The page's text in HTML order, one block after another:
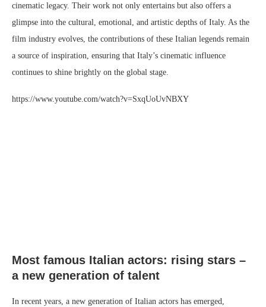
cinematic legacy. Their work not only entertains but also offers a
glimpse into the cultural, emotional, and artistic depths of Italy. As the
film industry evolves, the contributions of these Italian legends remain
a source of inspiration, ensuring that Italy’s cinematic influence
continues to shine brightly on the global stage.
https://www.youtube.com/watch?v=SxqUoUvNBXY
Most famous Italian actors: rising stars –
a new generation of talent
In recent years, a new generation of Italian actors has emerged,